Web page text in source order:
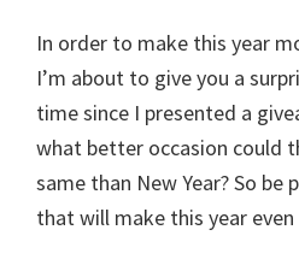
In order to make this year
I’m about to give you a
time since I presented a
what better occasion could
same than New Year? So be
that will make this year